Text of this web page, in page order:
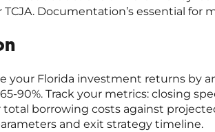
Documentation’s essential for
your Florida investment returns by
90%. Track your metrics: closing
borrowing costs against
and exit strategy timeline.